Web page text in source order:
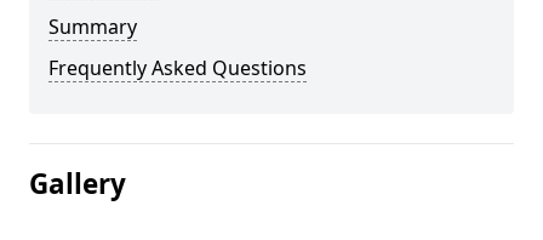
Summary
Frequently Asked Questions
Gallery